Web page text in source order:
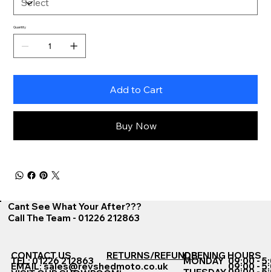
Quantity
Add to Cart
Buy Now
Cant See What Your After???
Call The Team - 01226 212863
CONTACT US
TEL: 01226 212863
EMAIL:sales@revshedmoto.co.uk
RETURNS/REFUNDSOPENING HOURS
MONDAY 09:00 -
09:00 -